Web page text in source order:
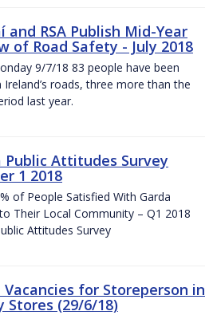
and RSA Publish Mid-Year
of Road Safety - July 2018
9/7/18 83 people have been
Ireland’s roads, three more than the
last year.
Public Attitudes Survey
1 2018
of People Satisfied With Garda
Their Local Community – Q1 2018
Attitudes Survey
Vacancies for Storeperson in
Stores (29/6/18)